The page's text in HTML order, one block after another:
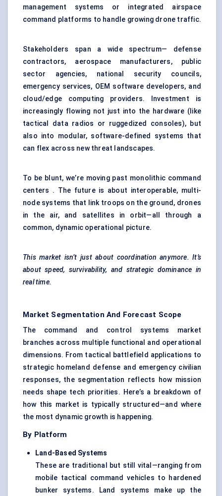
management systems or integrated airspace
command platforms to handle growing drone traffic.
Stakeholders span a wide spectrum— defense
contractors, aerospace manufacturers, public
sector agencies, national security councils,
emergency services, OEM software developers, and
cloud/edge computing providers. Investment is
increasingly flowing not just into the hardware (like
tactical data radios or ruggedized consoles), but
also into modular, software-defined systems that
can flex across new threat landscapes.
To be blunt, we’re moving past monolithic command
centers . The future is about interoperable, multi-
node systems that link troops on the ground, drones
in the air, and satellites in orbit—all through a
common, dynamic operational picture.
This market isn’t just about coordination anymore. It’s
about speed, survivability, and strategic dominance in
real time.
Market Segmentation And Forecast Scope
The command and control systems market
branches across multiple functional and operational
dimensions. From tactical battlefield applications to
strategic homeland defense and emergency civilian
responses, the segmentation reflects how mission
needs shape tech priorities. Here’s a breakdown of
how this market is typically structured—and where
the most dynamic growth is happening.
By Platform
Land-Based Systems
These are traditional but still vital—ranging from
mobile tactical command vehicles to hardened
bunker systems. Land systems make up the